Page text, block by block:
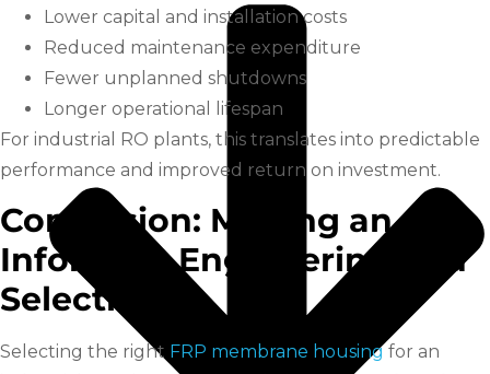
Lower capital and installation costs
Reduced maintenance expenditure
Fewer unplanned shutdowns
Longer operational lifespan
For industrial RO plants, this translates into predictable
performance and improved return on investment.
Conclusion: Making an
Informed, Engineering-Led
Selection
Selecting the right FRP membrane housing for an